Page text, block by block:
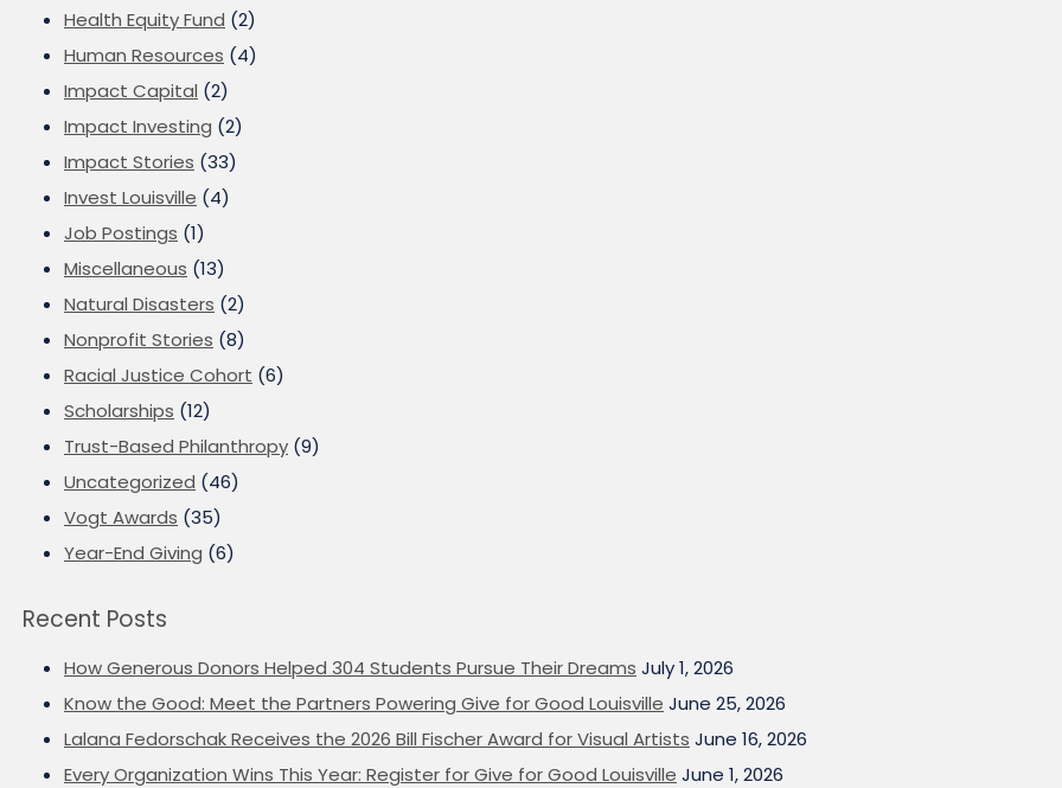
Health Equity Fund (2)
Human Resources (4)
Impact Capital (2)
Impact Investing (2)
Impact Stories (33)
Invest Louisville (4)
Job Postings (1)
Miscellaneous (13)
Natural Disasters (2)
Nonprofit Stories (8)
Racial Justice Cohort (6)
Scholarships (12)
Trust-Based Philanthropy (9)
Uncategorized (46)
Vogt Awards (35)
Year-End Giving (6)
Recent Posts
How Generous Donors Helped 304 Students Pursue Their Dreams July 1, 2026
Know the Good: Meet the Partners Powering Give for Good Louisville June 25, 2026
Lalana Fedorschak Receives the 2026 Bill Fischer Award for Visual Artists June 16, 2026
Every Organization Wins This Year: Register for Give for Good Louisville June 1, 2026